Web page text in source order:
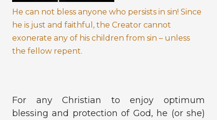
He can not bless anyone who persists in sin! Since
he is just and faithful, the Creator cannot
exonerate any of his children from sin – unless
the fellow repent.
For any Christian to enjoy optimum
blessing and protection of God, he (or she)